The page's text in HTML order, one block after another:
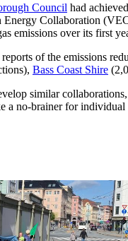
Council had
Collaboration
emissions over its first
of the emissions
Bass Coast Shire
similar
a no-brainer for